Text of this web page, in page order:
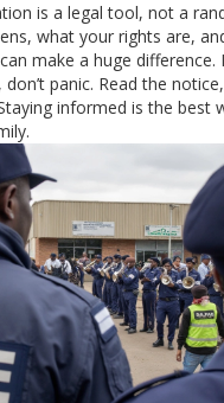
is a legal tool, not a
what your rights are,
make a huge
panic. Read the
informed is the best